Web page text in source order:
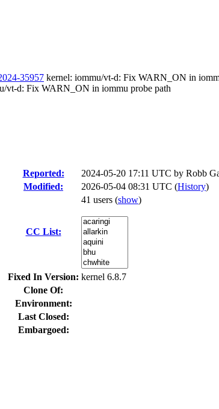
35957 kernel: iommu/vt-d: Fix WARN_ON in
vt-d: Fix WARN_ON in iommu probe path
Reported: 2024-05-20 17:11 UTC by Robb
Modified:
2026-05-04 08:31 UTC (History)
CC List:
41 users (show)
Fixed In Version: kernel 6.8.7
Clone Of:
Environment:
Last Closed:
Embargoed: